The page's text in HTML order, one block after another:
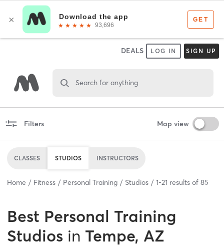
DEALS LOG IN SIGN UP
Search for anything
Filters Map view
CLASSES STUDIOS INSTRUCTORS
Home Fitness Personal Training Studios 1-21 results of 85
Best Personal Training
Studios in Tempe, AZ